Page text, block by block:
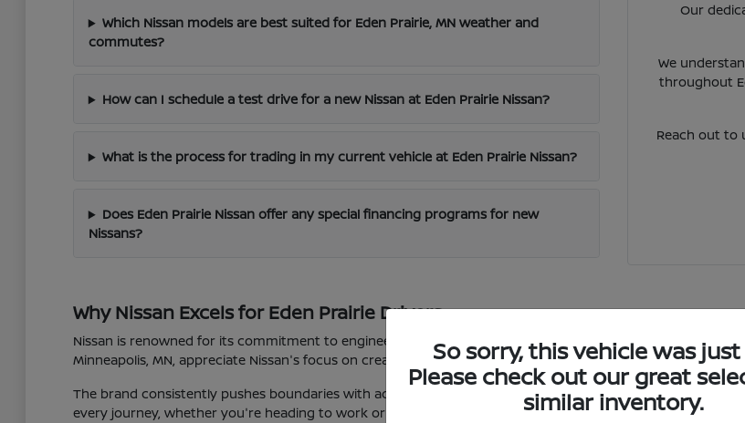
Which Nissan models are best suited for Eden Prairie, MN weather and
commutes?
How can I schedule a test drive for a new Nissan at Eden Prairie Nissan?
What is the process for trading in my current vehicle at Eden Prairie Nissan?
Does Eden Prairie Nissan offer any special financing programs for new
Nissans?
Our
We
throughout
Reach out to
Why Nissan Excels for Eden Prairie Drivers
Nissan is renowned for its commitment to engineering excellence and innovative technology, offering
Minneapolis, MN, appreciate Nissan's focus on creating reliable transportation for diverse needs.
The brand consistently pushes boundaries with advanced safety features and intuitive infotainment
every journey, whether you're heading to work or exploring nearby St. Paul.
So sorry, this vehicle was
Please check out our great
similar inventory.